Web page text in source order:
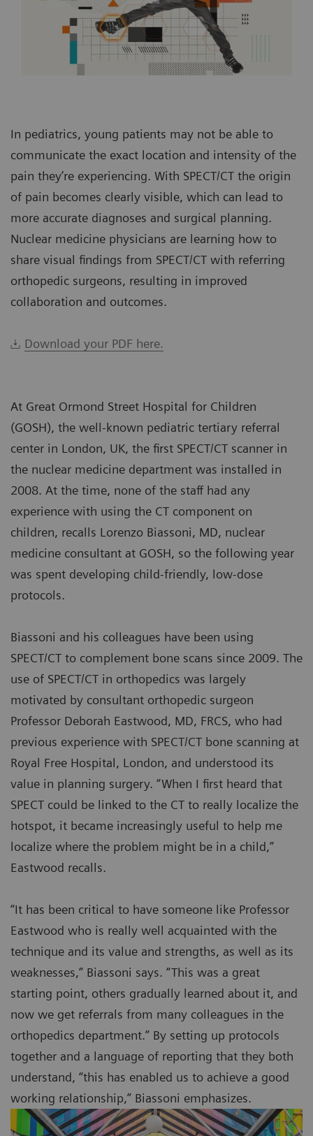
In pediatrics, young patients may not be able to
communicate the exact location and intensity of the
pain they’re experiencing. With SPECT/CT the origin
of pain becomes clearly visible, which can lead to
more accurate diagnoses and surgical planning.
Nuclear medicine physicians are learning how to
share visual findings from SPECT/CT with referring
orthopedic surgeons, resulting in improved
collaboration and outcomes.
Download your PDF here.
At Great Ormond Street Hospital for Children
(GOSH), the well-known pediatric tertiary referral
center in London, UK, the first SPECT/CT scanner in
the nuclear medicine department was installed in
2008. At the time, none of the staff had any
experience with using the CT component on
children, recalls Lorenzo Biassoni, MD, nuclear
medicine consultant at GOSH, so the following year
was spent developing child-friendly, low-dose
protocols.
Biassoni and his colleagues have been using
SPECT/CT to complement bone scans since 2009. The
use of SPECT/CT in orthopedics was largely
motivated by consultant orthopedic surgeon
Professor Deborah Eastwood, MD, FRCS, who had
previous experience with SPECT/CT bone scanning at
Royal Free Hospital, London, and understood its
value in planning surgery. “When I first heard that
SPECT could be linked to the CT to really localize the
hotspot, it became increasingly useful to help me
localize where the problem might be in a child,”
Eastwood recalls.
“It has been critical to have someone like Professor
Eastwood who is really well acquainted with the
technique and its value and strengths, as well as its
weaknesses,” Biassoni says. “This was a great
starting point, others gradually learned about it, and
now we get referrals from many colleagues in the
orthopedics department.” By setting up protocols
together and a language of reporting that they both
understand, “this has enabled us to achieve a good
working relationship,” Biassoni emphasizes.